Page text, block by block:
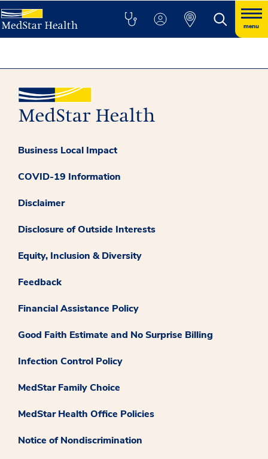
menu
Business Local Impact
COVID-19 Information
Disclaimer
Disclosure of Outside Interests
Equity, Inclusion & Diversity
Feedback
Financial Assistance Policy
Good Faith Estimate and No Surprise Billing
Infection Control Policy
MedStar Family Choice
MedStar Health Office Policies
Notice of Nondiscrimination